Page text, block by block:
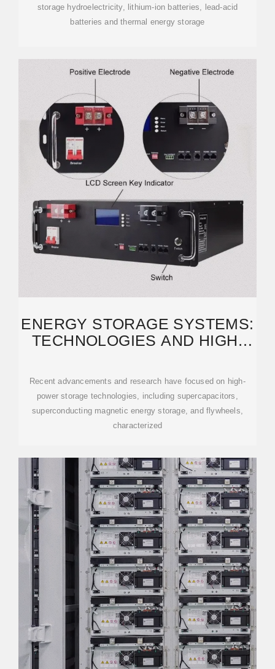
storage hydroelectricity, lithium-ion batteries, lead-acid
batteries and thermal energy storage
ENERGY STORAGE SYSTEMS:
TECHNOLOGIES AND HIGH-
Recent advancements and research have focused on high-
power storage technologies, including supercapacitors,
superconducting magnetic energy storage, and flywheels,
characterized